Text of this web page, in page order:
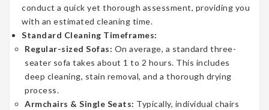
conduct a quick yet thorough assessment, providing you
with an estimated cleaning time.
Standard Cleaning Timeframes:
Regular-sized Sofas: On average, a standard three-
seater sofa takes about 1 to 2 hours. This includes
deep cleaning, stain removal, and a thorough drying
process.
Armchairs & Single Seats: Typically, individual chairs